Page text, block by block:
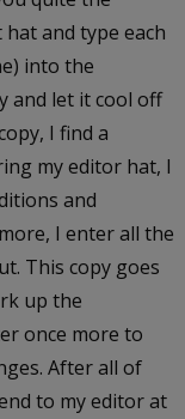
and type each
into the
and let it cool off
I find a
my editor hat, I
and
I enter all the
This copy goes
up the
once more to
After all of
to my editor at